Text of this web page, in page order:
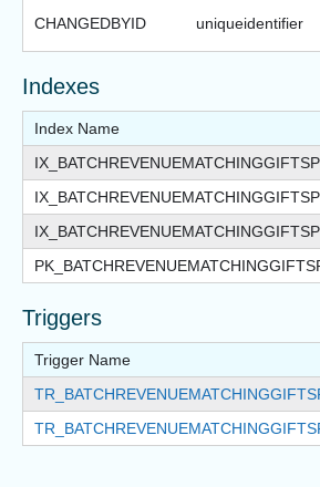
CHANGEDBYID uniqueidentifier
Indexes
Index Name
Triggers
Trigger Name